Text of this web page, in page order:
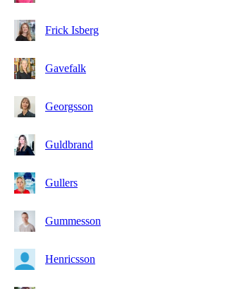
Frick Isberg
Gavefalk
Georgsson
Guldbrand
Gullers
Gummesson
Henricsson